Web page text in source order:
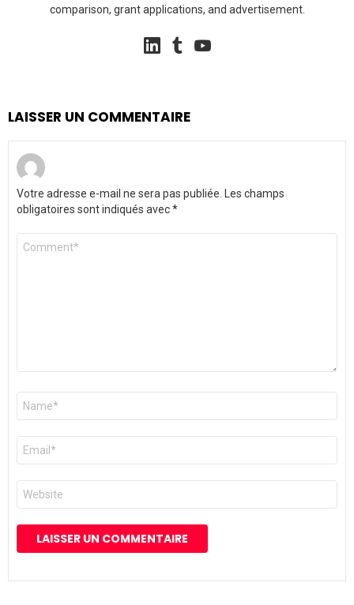
comparison, grant applications, and advertisement.
linkedin
LAISSER UN COMMENTAIRE
Votre adresse e-mail ne sera pas publiée. Les champs
obligatoires sont indiqués avec*
Commentaire
Nom
E-
mail
*
Site
web